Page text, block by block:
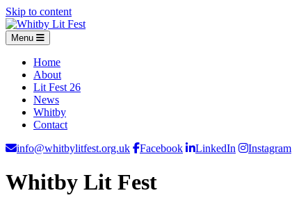
Skip to content
Menu
Home
About
Lit Fest 26
News
Whitby
Contact
info@whitbylitfest.org.uk
Facebook LinkedIn Instagram
Whitby Lit Fest